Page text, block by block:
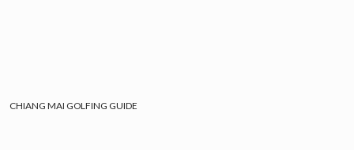
CHIANG MAI GOLFING GUIDE